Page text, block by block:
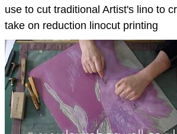
use to cut traditional Artist's lino to
take on reduction linocut printing